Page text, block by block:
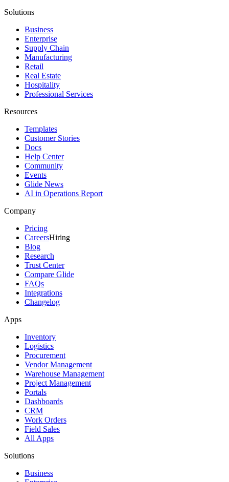
Solutions
Business
Enterprise
Supply Chain
Manufacturing
Retail
Real Estate
Hospitality
Professional Services
Resources
Templates
Customer Stories
Docs
Help Center
Community
Events
Glide News
AI in Operations Report
Company
Pricing
CareersHiring
Blog
Research
Trust Center
Compare Glide
FAQs
Integrations
Changelog
Apps
Inventory
Logistics
Procurement
Vendor Management
Warehouse Management
Project Management
Portals
Dashboards
CRM
Work Orders
Field Sales
All Apps
Solutions
Business